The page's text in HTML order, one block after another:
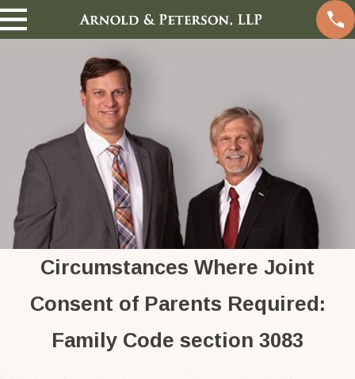
Circumstances Where Joint
Consent of Parents Required:
Family Code section 3083